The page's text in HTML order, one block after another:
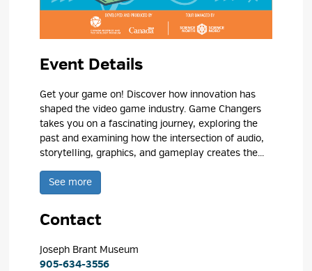
Event Details
Get your game on! Discover how innovation has
shaped the video game industry. Game Changers
takes you on a fascinating journey, exploring the
past and examining how the intersection of audio,
storytelling, graphics, and gameplay creates the...
See more
Contact
Joseph Brant Museum
905-634-3556